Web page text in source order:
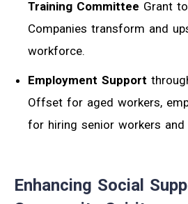
Training Committee Grant
Companies transform and
workforce.
Employment Support
Offset for aged workers,
for hiring senior workers and
Enhancing Social